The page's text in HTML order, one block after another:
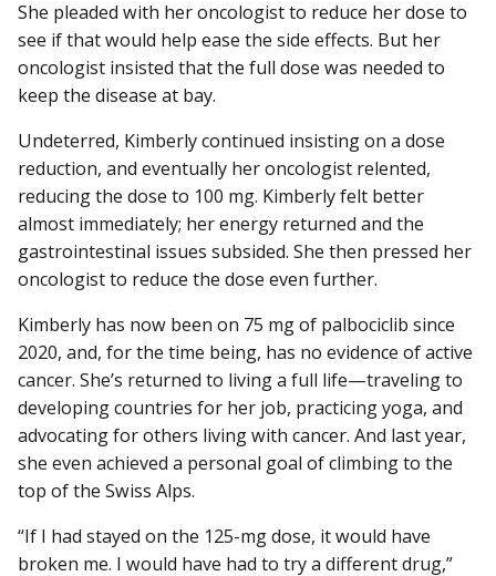
She pleaded with her oncologist to reduce her dose to
see if that would help ease the side effects. But her
oncologist insisted that the full dose was needed to
keep the disease at bay.
Undeterred, Kimberly continued insisting on a dose
reduction, and eventually her oncologist relented,
reducing the dose to 100 mg. Kimberly felt better
almost immediately; her energy returned and the
gastrointestinal issues subsided. She then pressed her
oncologist to reduce the dose even further.
Kimberly has now been on 75 mg of palbociclib since
2020, and, for the time being, has no evidence of active
cancer. She’s returned to living a full life—traveling to
developing countries for her job, practicing yoga, and
advocating for others living with cancer. And last year,
she even achieved a personal goal of climbing to the
top of the Swiss Alps.
“If I had stayed on the 125-mg dose, it would have
broken me. I would have had to try a different drug,”